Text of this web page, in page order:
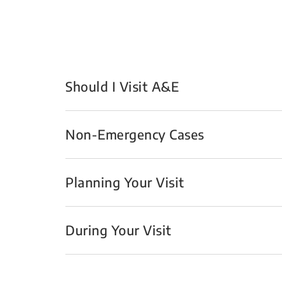
Should I Visit A&E
Non-Emergency Cases
Planning Your Visit
During Your Visit